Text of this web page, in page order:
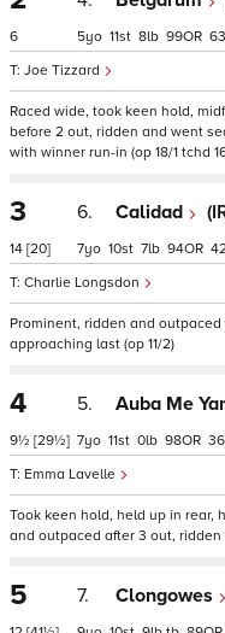
6
Joe Tizzard
5 11 8 99 63
Raced wide, took keen hold,
before 2 out, ridden and went
with winner run-in (op 18/1 tchd
3
14 [20]
6. Calidad
Charlie Longsdon
7 10 7 94
Prominent, ridden and
approaching last (op 11/2)
4
9½ [29½]
5. Auba Me
Emma Lavelle
7 11 0 98 36
Took keen hold, held up in
and outpaced after 3 out,
5 7. Clongowes